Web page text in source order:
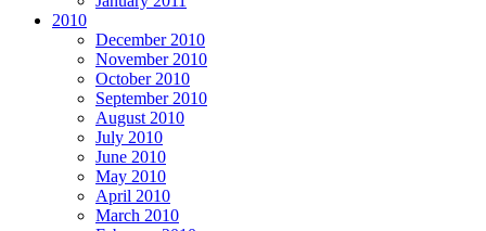
2010
December 2010
November 2010
October 2010
September 2010
August 2010
July 2010
June 2010
May 2010
April 2010
March 2010